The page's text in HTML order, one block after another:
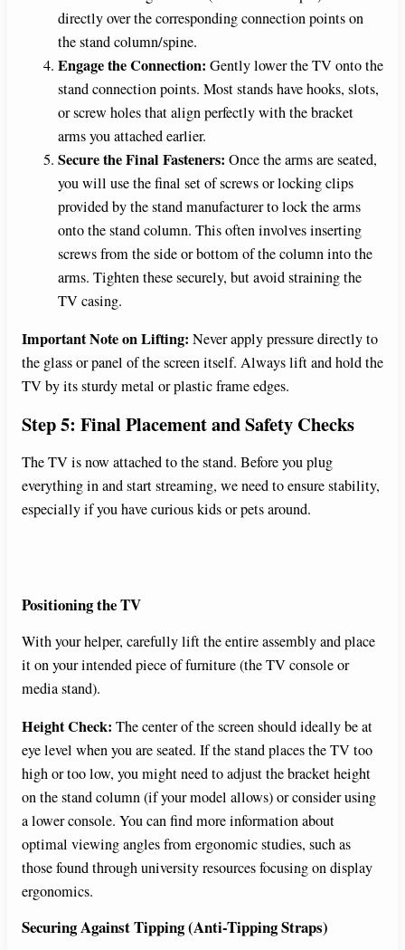
directly over the corresponding connection points on
the stand column/spine.
Engage the Connection: Gently lower the TV onto the
stand connection points. Most stands have hooks, slots,
or screw holes that align perfectly with the bracket
arms you attached earlier.
Secure the Final Fasteners: Once the arms are seated,
you will use the final set of screws or locking clips
provided by the stand manufacturer to lock the arms
onto the stand column. This often involves inserting
screws from the side or bottom of the column into the
arms. Tighten these securely, but avoid straining the
TV casing.
Important Note on Lifting: Never apply pressure directly to
the glass or panel of the screen itself. Always lift and hold the
TV by its sturdy metal or plastic frame edges.
Step 5: Final Placement and Safety Checks
The TV is now attached to the stand. Before you plug
everything in and start streaming, we need to ensure stability,
especially if you have curious kids or pets around.
Positioning the TV
With your helper, carefully lift the entire assembly and place
it on your intended piece of furniture (the TV console or
media stand).
Height Check: The center of the screen should ideally be at
eye level when you are seated. If the stand places the TV too
high or too low, you might need to adjust the bracket height
on the stand column (if your model allows) or consider using
a lower console. You can find more information about
optimal viewing angles from ergonomic studies, such as
those found through university resources focusing on display
ergonomics.
Securing Against Tipping (Anti-Tipping Straps)